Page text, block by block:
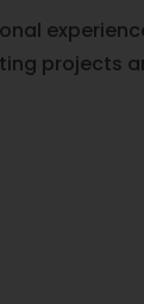
projects